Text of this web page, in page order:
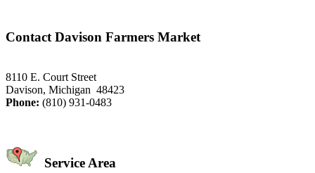
Contact Davison Farmers Market
8110 E. Court Street
Davison, Michigan 48423
Phone: (810) 931-0483
Service Area